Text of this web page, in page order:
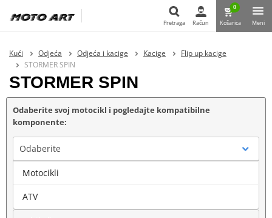
Pretraga
Pretraga Račun
0
Košarica Meni
Kući Odjeća Odjeća i kacige Kacige
Flip up kacige
STORMER SPIN
STORMER SPIN
Odaberite svoj motocikl i pogledajte kompatibilne
komponente:
Odaberite
Marka
Motocikli
ATV